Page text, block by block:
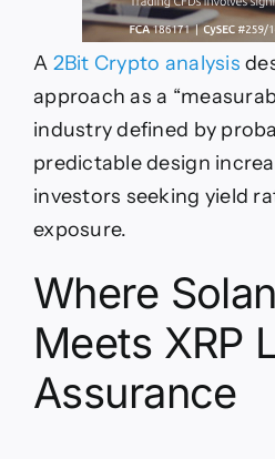
A 2Bit Crypto analysis
approach as a
industry defined by
predictable design
investors seeking yield
exposure.
Where
Meets XRP
Assurance